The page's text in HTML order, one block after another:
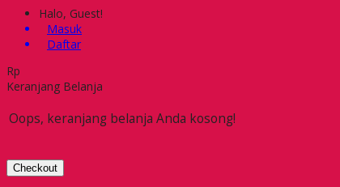
Halo, Guest!
Masuk
Daftar
Rp
Keranjang Belanja
Oops, keranjang belanja Anda kosong!
Checkout